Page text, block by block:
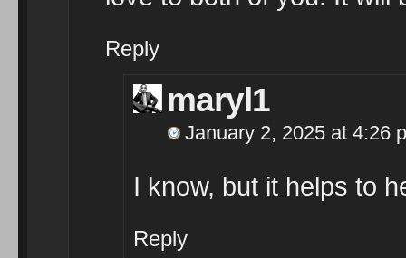
Reply
maryl1
January 2, 2025 at 4:26
I know, but it helps to
Reply